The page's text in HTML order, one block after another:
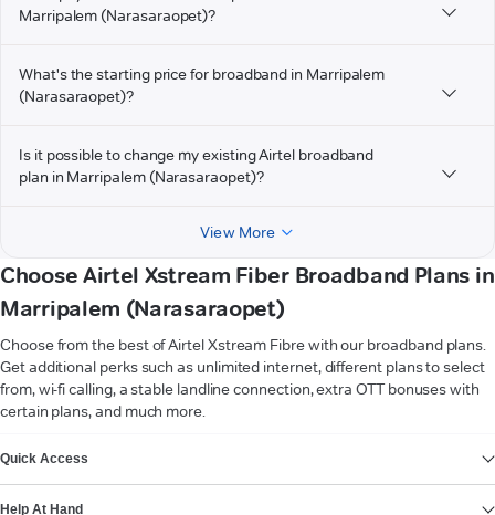
Marripalem (Narasaraopet)?
What's the starting price for broadband in Marripalem
(Narasaraopet)?
Is it possible to change my existing Airtel broadband
plan in Marripalem (Narasaraopet)?
View More
Choose Airtel Xstream Fiber Broadband Plans in
Marripalem (Narasaraopet)
Choose from the best of Airtel Xstream Fibre with our broadband plans.
Get additional perks such as unlimited internet, different plans to select
from, wi-fi calling, a stable landline connection, extra OTT bonuses with
certain plans, and much more.
Quick Access
Help At Hand